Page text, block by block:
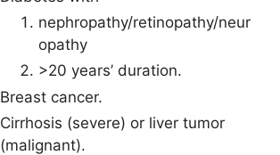
nephropathy/retinopathy/neur
opathy
>20 years’ duration.
Breast cancer.
Cirrhosis (severe) or liver tumor
(malignant).